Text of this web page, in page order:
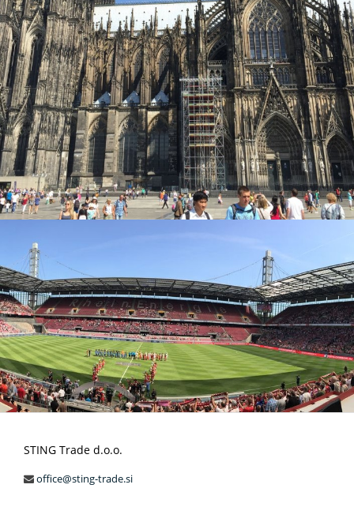
STING Trade d.o.o.
office@sting-trade.si